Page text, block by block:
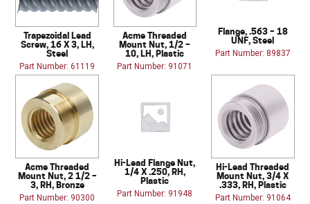
Trapezoidal Lead
Screw, 16 X 3, LH,
Steel
Part Number: 61119
Acme Threaded
Mount Nut, 1/2 –
10, LH, Plastic
Part Number: 91071
Flange, .563 – 18
UNF, Steel
Part Number: 89837
Acme Threaded
Mount Nut, 2 1/2 –
3, RH, Bronze
Part Number: 90300
Hi-Lead Flange Nut,
1/4 X .250, RH,
Plastic
Part Number: 91948
Hi-Lead Threaded
Mount Nut, 3/4 X
.333, RH, Plastic
Part Number: 91064